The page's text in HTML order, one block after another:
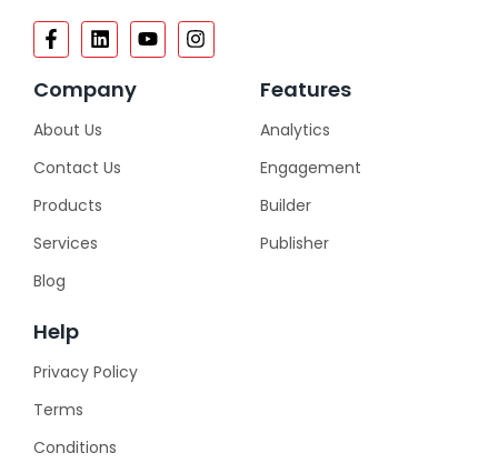
Company
About Us
Contact Us
Products
Services
Blog
Features
Analytics
Engagement
Builder
Publisher
Help
Privacy Policy
Terms
Conditions